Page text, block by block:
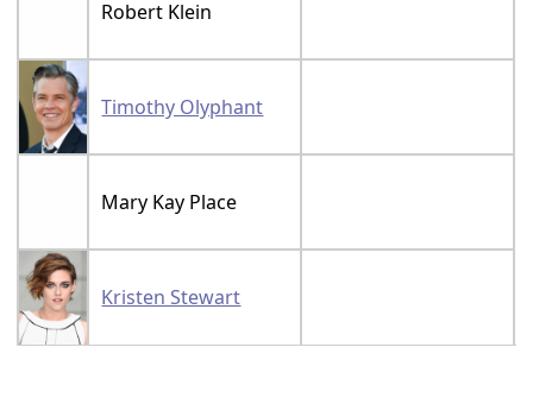
Robert Klein
Timothy Olyphant
Mary Kay Place
Kristen Stewart